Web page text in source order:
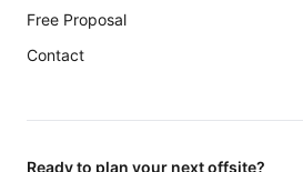
Free Proposal
Contact
Ready to plan your next offsite?